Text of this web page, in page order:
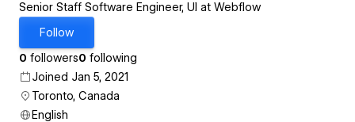
Senior Staff Software Engineer, UI at Webflow
Follow
0 followers0 following
Joined Jan 5, 2021
Toronto, Canada
English